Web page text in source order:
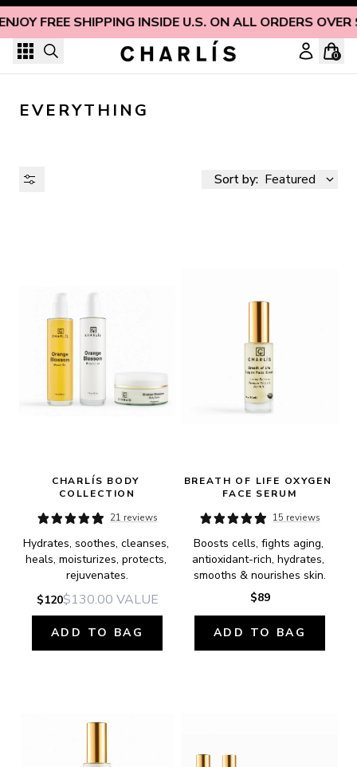
FREE SHIPPING INSIDE U.S. ON ALL ORDERS
Skip to content
0
EVERYTHING
Sort by: Featured
PRICE
CHARLÍS BODY
COLLECTION
21 reviews
Hydrates, soothes, cleanses,
heals, moisturizes, protects,
rejuvenates.
$120$130.00 VALUE
ADD TO BAG
BREATH OF LIFE OXYGEN
FACE SERUM
15 reviews
Boosts cells, fights aging,
antioxidant-rich, hydrates,
smooths & nourishes skin.
$89
ADD TO BAG